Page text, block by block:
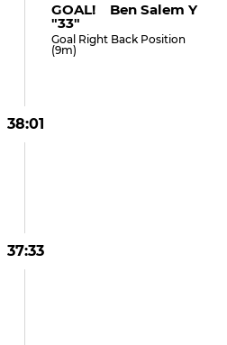
GOAL! Ben Salem Y
"33"
Goal Right Back Position
(9m)
38:01
37:33